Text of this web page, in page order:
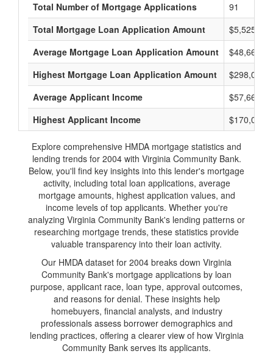
Total Number of Mortgage Applications
91
Total Mortgage Loan Application Amount
$5,525,000
Average Mortgage Loan Application Amount
$48,666
Highest Mortgage Loan Application Amount
$298,000
Average Applicant Income
$57,666
Highest Applicant Income
$170,000
Explore comprehensive HMDA mortgage statistics and
lending trends for 2004 with Virginia Community Bank.
Below, you'll find key insights into this lender's mortgage
activity, including total loan applications, average
mortgage amounts, highest application values, and
income levels of top applicants. Whether you're
analyzing Virginia Community Bank's lending patterns or
researching mortgage trends, these statistics provide
valuable transparency into their loan activity.
Our HMDA dataset for 2004 breaks down Virginia
Community Bank's mortgage applications by loan
purpose, applicant race, loan type, approval outcomes,
and reasons for denial. These insights help
homebuyers, financial analysts, and industry
professionals assess borrower demographics and
lending practices, offering a clearer view of how Virginia
Community Bank serves its applicants.